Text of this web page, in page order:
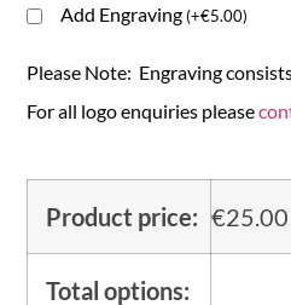
Add Engraving(+€5.00)
Please Note: Engraving
For all logo enquiries please
Product price: €25.00
Total options: